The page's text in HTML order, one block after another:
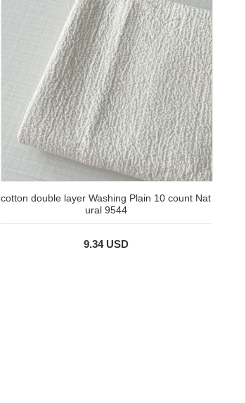
cotton double layer Washing Plain 10 count Nat
ural 9544
9.34 USD